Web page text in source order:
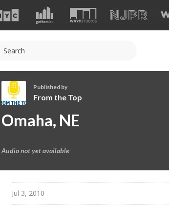
r
h
Published by
From the Top
Omaha, NE
Audio not yet available
Jul 3, 2010